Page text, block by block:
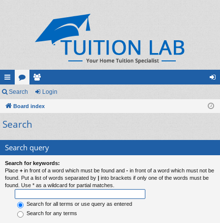
ui
ck
lin
or
u
m
e
m in
Search Login
Board index
Search
Search query
Search for keywords:
Place + in front of a word which must be found and - in front of a word which must not be
found. Put a list of words separated by | into brackets if only one of the words must be
found. Use * as a wildcard for partial matches.
Search for all terms or use query as entered
Search for any terms